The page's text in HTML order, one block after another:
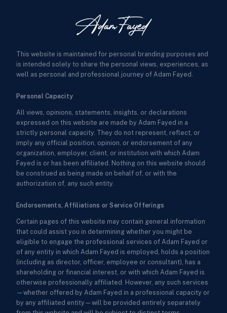
This website is maintained for personal branding purposes and
is intended solely to share the personal views, experiences, as
well as personal and professional journey of Adam Fayed.
Personal Capacity
All views, opinions, statements, insights, or declarations
expressed on this website are made by Adam Fayed in a
strictly personal capacity. They do not represent, reflect, or
imply any official position, opinion, or endorsement of any
organization, employer, client, or institution with which Adam
Fayed is or has been affiliated. Nothing on this website should
be construed as being made on behalf of, or with the
authorization of, any such entity.
Endorsements, Affiliations or Service Offerings
Certain pages of this website may contain general information
that could assist you in determining whether you might be
eligible to engage the professional services of Adam Fayed or
of any entity in which Adam Fayed is employed, holds a position
(including as director, officer, employee or consultant), has a
shareholding or financial interest, or with which Adam Fayed is
otherwise professionally affiliated. However, any such services
—whether offered by Adam Fayed in a professional capacity or
by any affiliated entity—will be provided entirely separately